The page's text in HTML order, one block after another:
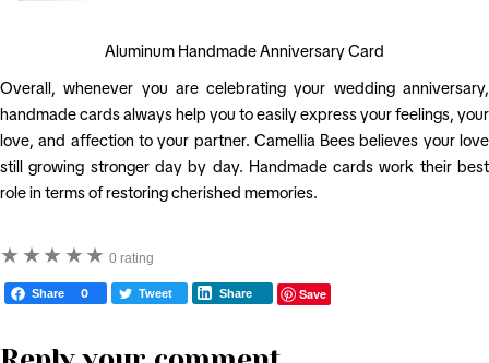
Aluminum Handmade Anniversary Card
Overall, whenever you are celebrating your wedding anniversary,
handmade cards always help you to easily express your feelings, your
love, and affection to your partner. Camellia Bees believes your love
still growing stronger day by day. Handmade cards work their best
role in terms of restoring cherished memories.
★ ★ ★ ★ ★ 0 rating
Share 0 Tweet Share Save